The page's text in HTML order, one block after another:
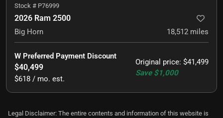
Stock # P76999
2026 Ram 2500
Big Horn 18,512 miles
Original price: $41,499
Save $1,000
W Preferred Payment Discount
$40,499
$618 / mo. est.
Legal Disclaimer: The entire contents and information of this website is